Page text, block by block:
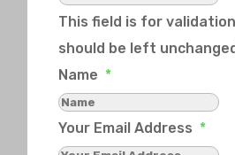
This field is for
should be left
Name *
Your Email Address *